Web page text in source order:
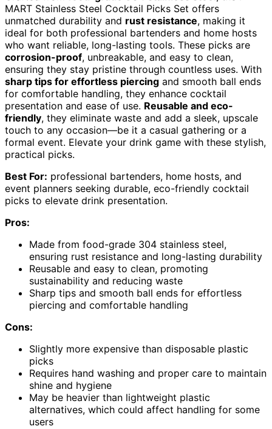
MART Stainless Steel Cocktail Picks Set offers
unmatched durability and rust resistance, making it
ideal for both professional bartenders and home hosts
who want reliable, long-lasting tools. These picks are
corrosion-proof, unbreakable, and easy to clean,
ensuring they stay pristine through countless uses. With
sharp tips for effortless piercing and smooth ball ends
for comfortable handling, they enhance cocktail
presentation and ease of use. Reusable and eco-
friendly, they eliminate waste and add a sleek, upscale
touch to any occasion—be it a casual gathering or a
formal event. Elevate your drink game with these stylish,
practical picks.
Best For: professional bartenders, home hosts, and
event planners seeking durable, eco-friendly cocktail
picks to elevate drink presentation.
Pros:
Made from food-grade 304 stainless steel,
ensuring rust resistance and long-lasting durability
Reusable and easy to clean, promoting
sustainability and reducing waste
Sharp tips and smooth ball ends for effortless
piercing and comfortable handling
Cons:
Slightly more expensive than disposable plastic
picks
Requires hand washing and proper care to maintain
shine and hygiene
May be heavier than lightweight plastic
alternatives, which could affect handling for some
users